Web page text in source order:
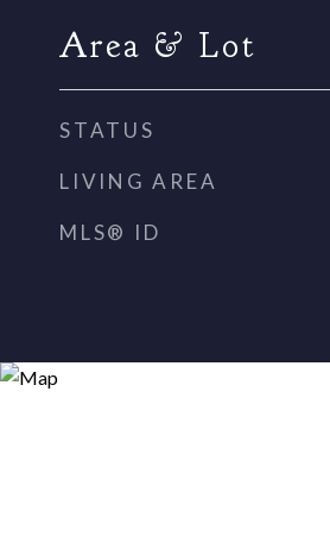
Area & Lot
STATUS
LIVING AREA
MLS® ID